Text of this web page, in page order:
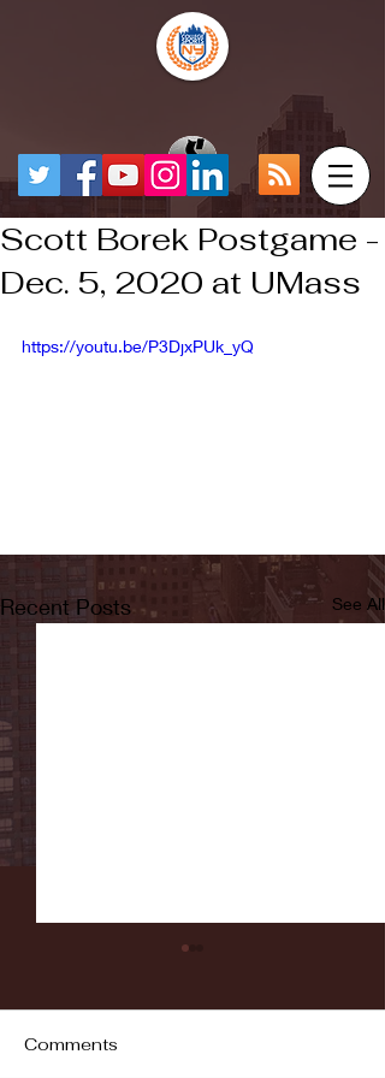
Scott Borek Postgame -
Dec. 5, 2020 at UMass
https://youtu.be/P3DjxPUk_yQ
Recent Posts See All
Comments